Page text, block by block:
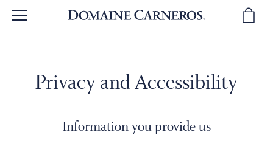
BROWSE WINES
OUR STORY
TOURS & TASTINGS
WINE CLUB
SPARKLING WINES
Privacy and Accessibility
Information you provide us